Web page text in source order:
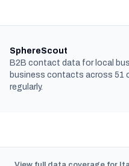
SphereScout
B2B contact data for local
business contacts across 51
regularly.